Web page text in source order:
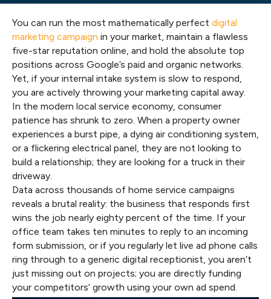
You can run the most mathematically perfect digital
marketing campaign in your market, maintain a flawless
five-star reputation online, and hold the absolute top
positions across Google’s paid and organic networks.
Yet, if your internal intake system is slow to respond,
you are actively throwing your marketing capital away.
In the modern local service economy, consumer
patience has shrunk to zero. When a property owner
experiences a burst pipe, a dying air conditioning system,
or a flickering electrical panel, they are not looking to
build a relationship; they are looking for a truck in their
driveway.
Data across thousands of home service campaigns
reveals a brutal reality: the business that responds first
wins the job nearly eighty percent of the time. If your
office team takes ten minutes to reply to an incoming
form submission, or if you regularly let live ad phone calls
ring through to a generic digital receptionist, you aren’t
just missing out on projects; you are directly funding
your competitors’ growth using your own ad spend.